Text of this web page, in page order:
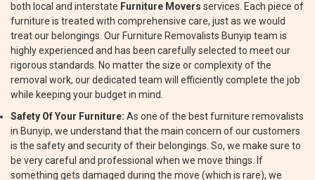
both local and interstate Furniture Movers services. Each piece of
furniture is treated with comprehensive care, just as we would
treat our belongings. Our Furniture Removalists Bunyip team is
highly experienced and has been carefully selected to meet our
rigorous standards. No matter the size or complexity of the
removal work, our dedicated team will efficiently complete the job
while keeping your budget in mind.
Safety Of Your Furniture: As one of the best furniture removalists
in Bunyip, we understand that the main concern of our customers
is the safety and security of their belongings. So, we make sure to
be very careful and professional when we move things. If
something gets damaged during the move (which is rare), we